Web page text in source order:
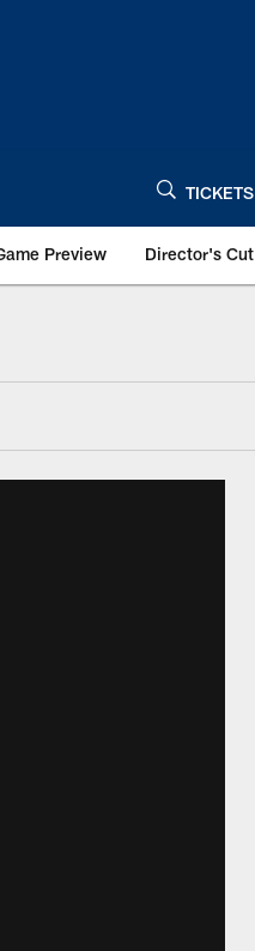
TICKETS
Preview Director's Cut